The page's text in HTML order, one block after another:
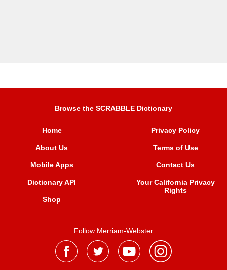
Browse the SCRABBLE Dictionary
Home
About Us
Mobile Apps
Dictionary API
Shop
Privacy Policy
Terms of Use
Contact Us
Your California Privacy
Rights
Follow Merriam-Webster